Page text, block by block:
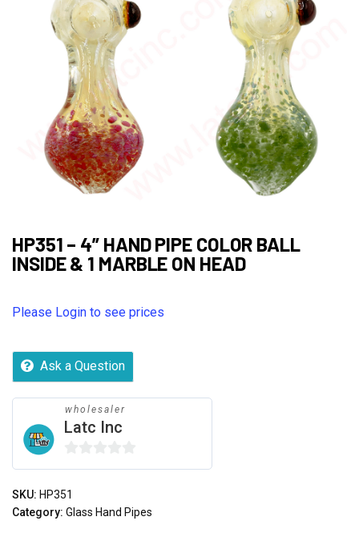
HP351 – 4” HAND PIPE COLOR BALL
INSIDE & 1 MARBLE ON HEAD
Please Login to see prices
Ask a Question
wholesaler
Latc Inc
0
of
SKU: HP351
Category: Glass Hand Pipes